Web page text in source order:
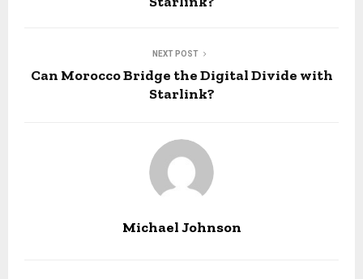
NEXT POST
Can Morocco Bridge the Digital Divide with
Starlink?
Michael Johnson